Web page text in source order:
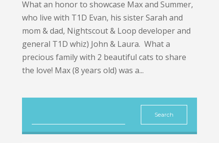
What an honor to showcase Max and Summer,
who live with T1D Evan, his sister Sarah and
mom & dad, Nightscout & Loop developer and
general T1D whiz) John & Laura. What a
precious family with 2 beautiful cats to share
the love! Max (8 years old) was a...